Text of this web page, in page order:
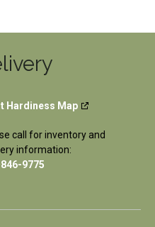
Hardiness Map
call for inventory and
information:
9775